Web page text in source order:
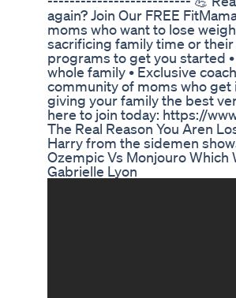
again? Join Our FREE
moms who want to lose
sacrificing family time or their
programs to get you started
whole family • Exclusive
community of moms who get
giving your family the best
here to join today: https://
The Real Reason You Aren
Harry from the sidemen
Ozempic Vs Monjouro
Gabrielle Lyon